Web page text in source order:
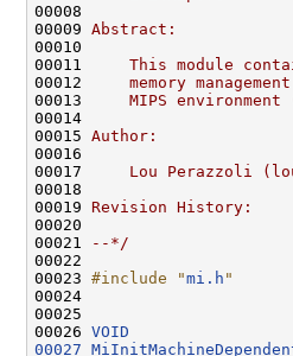
00008
00009 Abstract:
00010
00011
This module
00012
memory
00013
MIPS environment
00014
00015 Author:
00016
00017
Lou Perazzoli
00018
00019 Revision History:
00020
00021
--*/
00022
00023 #include "mi.h "
00024
00025
00026 VOID
00027